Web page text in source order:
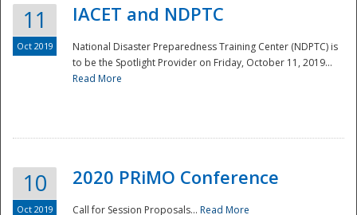
National
11
Oct 2019
IACET and NDPTC
National Disaster Preparedness Training Center (NDPTC) is
to be the Spotlight Provider on Friday, October 11, 2019...
Read More
10
Oct 2019
2020 PRiMO Conference
Call for Session Proposals... Read More